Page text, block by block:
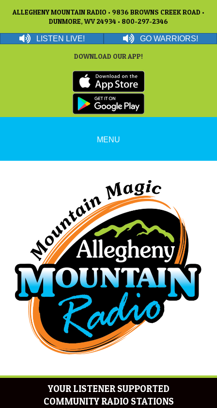
ALLEGHENY MOUNTAIN RADIO • 9836 BROWNS CREEK ROAD •
DUNMORE, WV 24934 • 800-297-2346
LISTEN LIVE! GO WARRIORS!
DOWNLOAD OUR APP!
MENU
YOUR LISTENER SUPPORTED
COMMUNITY RADIO STATIONS